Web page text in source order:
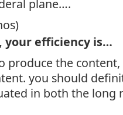
plane….
your efficiency is…
produce the
you should
in both the long